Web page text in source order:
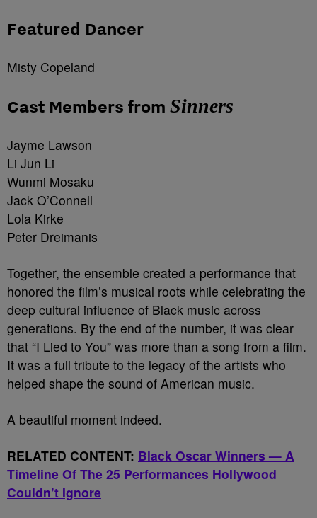
Featured Dancer
Misty Copeland
Cast Members from Sinners
Jayme Lawson
Li Jun Li
Wunmi Mosaku
Jack O’Connell
Lola Kirke
Peter Dreimanis
Together, the ensemble created a performance that
honored the film’s musical roots while celebrating the
deep cultural influence of Black music across
generations. By the end of the number, it was clear
that “I Lied to You” was more than a song from a film.
It was a full tribute to the legacy of the artists who
helped shape the sound of American music.
A beautiful moment indeed.
RELATED CONTENT: Black Oscar Winners — A
Timeline Of The 25 Performances Hollywood
Couldn’t Ignore